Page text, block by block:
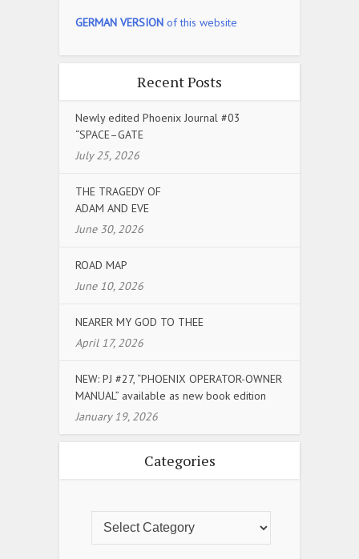
GERMAN VERSION of this website
Recent Posts
Newly edited Phoenix Journal #03
“SPACE–GATE
July 25, 2026
THE TRAGEDY OF
ADAM AND EVE
June 30, 2026
ROAD MAP
June 10, 2026
NEARER MY GOD TO THEE
April 17, 2026
NEW: PJ #27, “PHOENIX OPERATOR-OWNER
MANUAL” available as new book edition
January 19, 2026
Categories